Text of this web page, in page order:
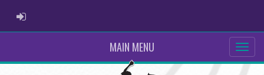
ADMIN LOGIN
MAIN MENU